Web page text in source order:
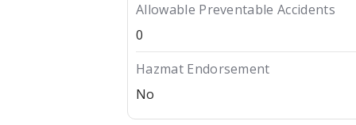
Allowable Preventable Accidents
0
Hazmat Endorsement
No